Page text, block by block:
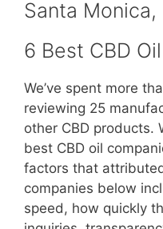
Santa Monica,
6 Best CBD
We’ve spent more
reviewing 25
other CBD products.
best CBD oil
factors that
companies below
speed, how quickly